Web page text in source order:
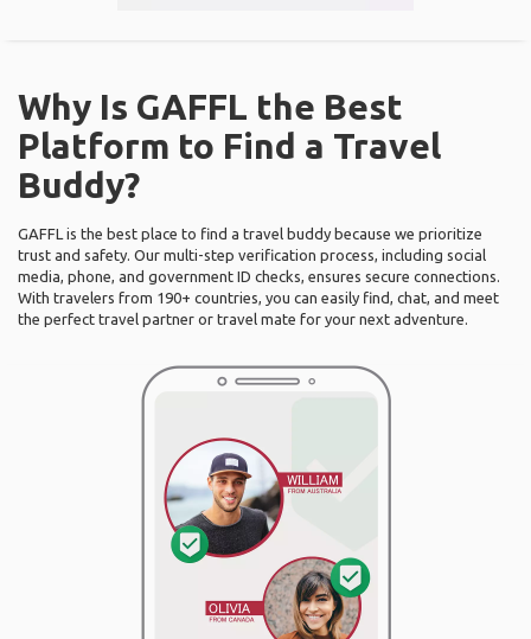
Why Is GAFFL the Best
Platform to Find a Travel
Buddy?
GAFFL is the best place to find a travel buddy because we prioritize
trust and safety. Our multi-step verification process, including social
media, phone, and government ID checks, ensures secure connections.
With travelers from 190+ countries, you can easily find, chat, and meet
the perfect travel partner or travel mate for your next adventure.